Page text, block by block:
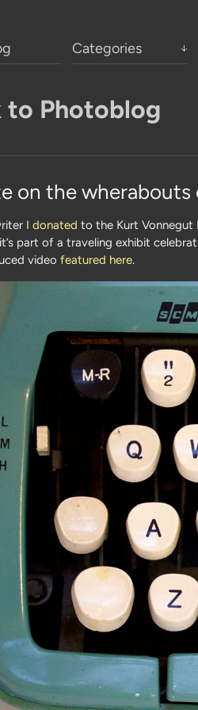
Categories
to Photoblog
on the
I donated to the Kurt Vonnegut
part of a traveling exhibit
video featured here.